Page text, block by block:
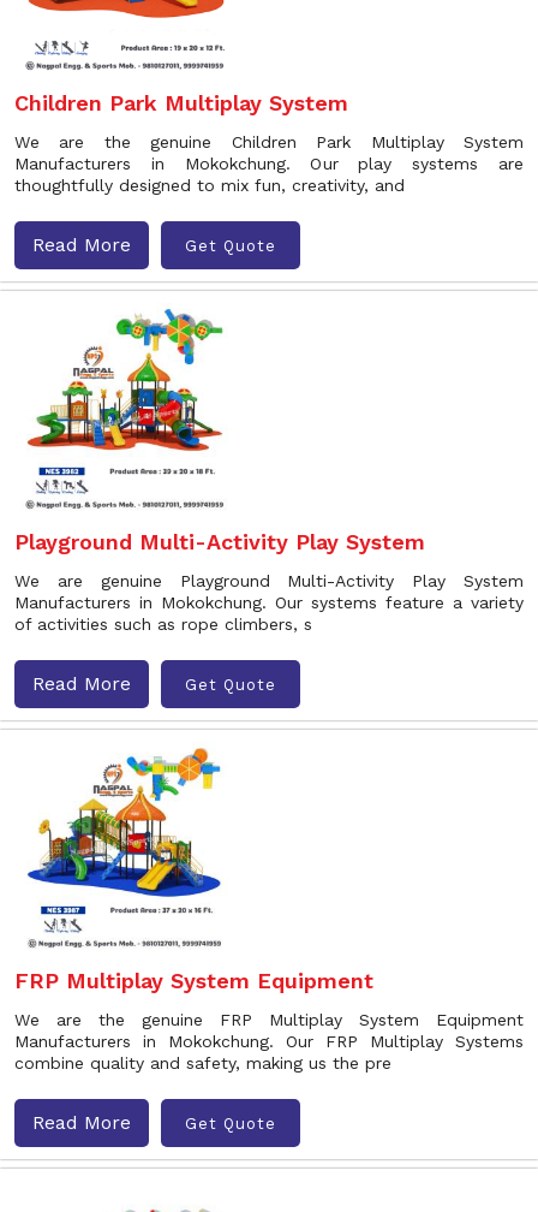
Children Park Multiplay System
We are the genuine Children Park Multiplay System
Manufacturers in Mokokchung. Our play systems are
thoughtfully designed to mix fun, creativity, and
Read More Get Quote
Playground Multi-Activity Play System
We are genuine Playground Multi-Activity Play System
Manufacturers in Mokokchung. Our systems feature a variety
of activities such as rope climbers, s
Read More Get Quote
FRP Multiplay System Equipment
We are the genuine FRP Multiplay System Equipment
Manufacturers in Mokokchung. Our FRP Multiplay Systems
combine quality and safety, making us the pre
Read More Get Quote